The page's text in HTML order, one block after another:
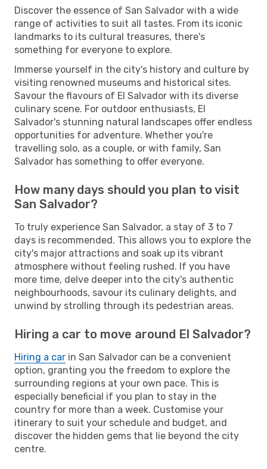
Discover the essence of San Salvador with a wide
range of activities to suit all tastes. From its iconic
landmarks to its cultural treasures, there's
something for everyone to explore.
Immerse yourself in the city's history and culture by
visiting renowned museums and historical sites.
Savour the flavours of El Salvador with its diverse
culinary scene. For outdoor enthusiasts, El
Salvador's stunning natural landscapes offer endless
opportunities for adventure. Whether you're
travelling solo, as a couple, or with family, San
Salvador has something to offer everyone.
How many days should you plan to visit
San Salvador?
To truly experience San Salvador, a stay of 3 to 7
days is recommended. This allows you to explore the
city's major attractions and soak up its vibrant
atmosphere without feeling rushed. If you have
more time, delve deeper into the city's authentic
neighbourhoods, savour its culinary delights, and
unwind by strolling through its pedestrian areas.
Hiring a car to move around El Salvador?
Hiring a car in San Salvador can be a convenient
option, granting you the freedom to explore the
surrounding regions at your own pace. This is
especially beneficial if you plan to stay in the
country for more than a week. Customise your
itinerary to suit your schedule and budget, and
discover the hidden gems that lie beyond the city
centre.